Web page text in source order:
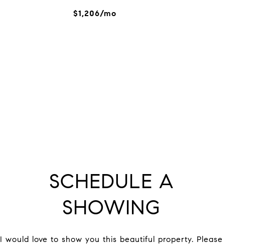
$1,206/mo
SCHEDULE A
SHOWING
I would love to show you this beautiful property. Please